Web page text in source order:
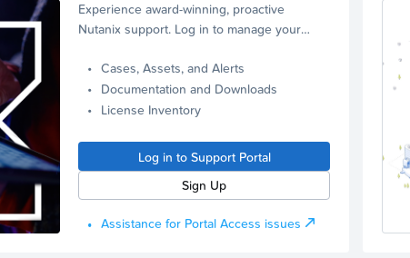
Experience award-winning, proactive
Nutanix support. Log in to manage your
Cases, Assets, and Alerts
Documentation and Downloads
License Inventory
Log in to Support Portal
Sign Up
Assistance for Portal Access issues